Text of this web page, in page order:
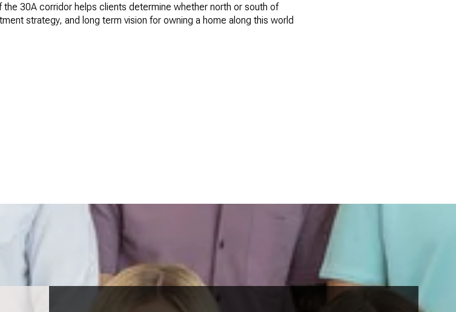
30A corridor helps clients determine whether north or south of
strategy, and long term vision for owning a home along this world